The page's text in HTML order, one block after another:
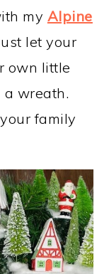
my Alpine
let your
own little
wreath.
family